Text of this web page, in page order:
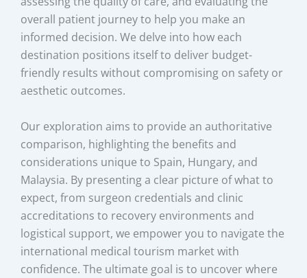
overall patient journey to help you make an
informed decision. We delve into how each
destination positions itself to deliver budget-
friendly results without compromising on safety or
aesthetic outcomes.
Our exploration aims to provide an authoritative
comparison, highlighting the benefits and
considerations unique to Spain, Hungary, and
Malaysia. By presenting a clear picture of what to
expect, from surgeon credentials and clinic
accreditations to recovery environments and
logistical support, we empower you to navigate the
international medical tourism market with
confidence. The ultimate goal is to uncover where